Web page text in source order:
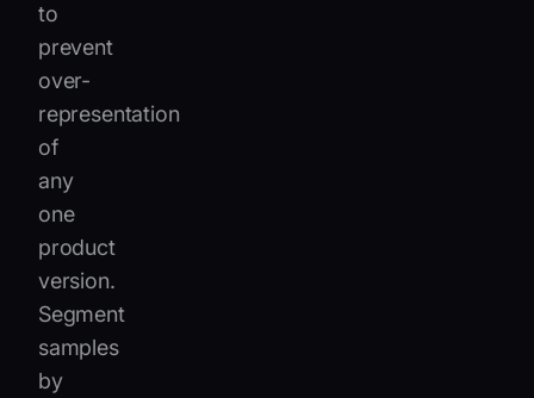
to
prevent
over-
representation
of
any
one
product
version.
Segment
samples
by